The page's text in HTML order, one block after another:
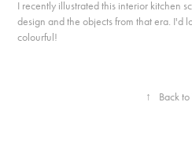
I recently illustrated this interior kitchen
design and the objects from that era. I'd
colourful!
↑ Back to